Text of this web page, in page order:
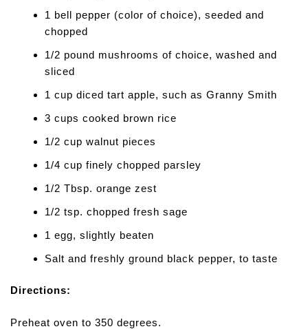
1 bell pepper (color of choice), seeded and
chopped
1/2 pound mushrooms of choice, washed and
sliced
1 cup diced tart apple, such as Granny Smith
3 cups cooked brown rice
1/2 cup walnut pieces
1/4 cup finely chopped parsley
1/2 Tbsp. orange zest
1/2 tsp. chopped fresh sage
1 egg, slightly beaten
Salt and freshly ground black pepper, to taste
Directions:
Preheat oven to 350 degrees.